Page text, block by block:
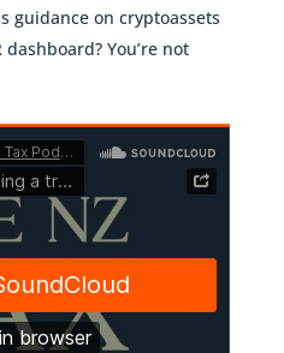
guidance on cryptoassets
You’re not